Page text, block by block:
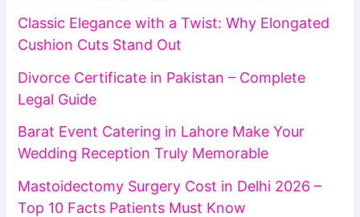
Classic Elegance with a Twist: Why Elongated
Cushion Cuts Stand Out
Divorce Certificate in Pakistan – Complete
Legal Guide
Barat Event Catering in Lahore Make Your
Wedding Reception Truly Memorable
Mastoidectomy Surgery Cost in Delhi 2026 –
Top 10 Facts Patients Must Know